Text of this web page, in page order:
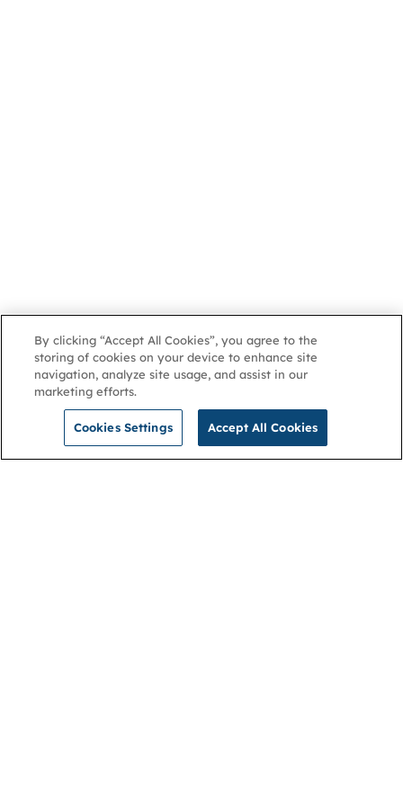
By clicking “Accept All Cookies”, you agree to the
storing of cookies on your device to enhance site
navigation, analyze site usage, and assist in our
marketing efforts.
Cookies Settings Accept All Cookies